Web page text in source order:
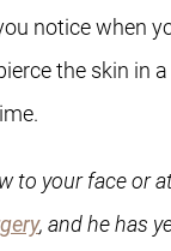
notice when
the skin in
to your face or
, and he has